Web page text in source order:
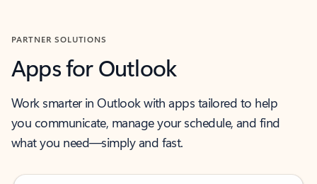
PARTNER SOLUTIONS
Apps for Outlook
Work smarter in Outlook with apps tailored to help
you communicate, manage your schedule, and find
what you need—simply and fast.